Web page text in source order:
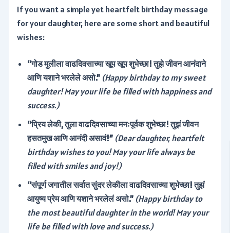
If you want a simple yet heartfelt birthday message
for your daughter, here are some short and beautiful
wishes:
“गोड मुलीला वाढदिवसाच्या खूप खूप शुभेच्छा! तुझे जीवन आनंदाने
आणि यशाने भरलेले असो.” (Happy birthday to my sweet
daughter! May your life be filled with happiness and
success.)
“प्रिय लेकी, तुला वाढदिवसाच्या मनःपूर्वक शुभेच्छा! तुझं जीवन
हसतमुख आणि आनंदी असावं!” (Dear daughter, heartfelt
birthday wishes to you! May your life always be
filled with smiles and joy!)
“संपूर्ण जगातील सर्वात सुंदर लेकीला वाढदिवसाच्या शुभेच्छा! तुझं
आयुष्य प्रेम आणि यशाने भरलेलं असो.” (Happy birthday to
the most beautiful daughter in the world! May your
life be filled with love and success.)